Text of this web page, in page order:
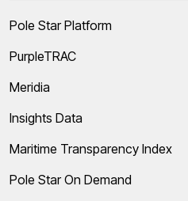
Pole Star Platform
PurpleTRAC
Meridia
Insights Data
Maritime Transparency Index
Pole Star On Demand